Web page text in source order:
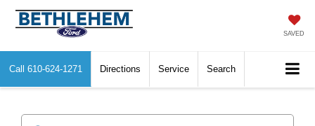
SAVED
Call 610-624-1271 Directions Service Search